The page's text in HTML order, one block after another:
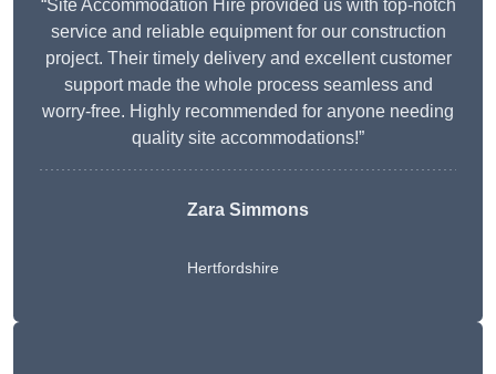
“Site Accommodation Hire provided us with top-notch
service and reliable equipment for our construction
project. Their timely delivery and excellent customer
support made the whole process seamless and
worry-free. Highly recommended for anyone needing
quality site accommodations!”
Zara Simmons
Hertfordshire